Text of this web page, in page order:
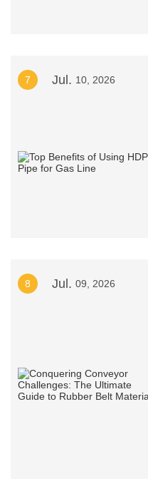
7 Jul. 10, 2026
8 Jul. 09, 2026